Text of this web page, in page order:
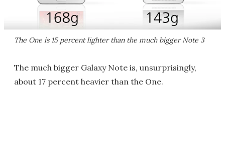
The One is 15 percent lighter than the much bigger Note 3
The much bigger Galaxy Note is, unsurprisingly,
about 17 percent heavier than the One.